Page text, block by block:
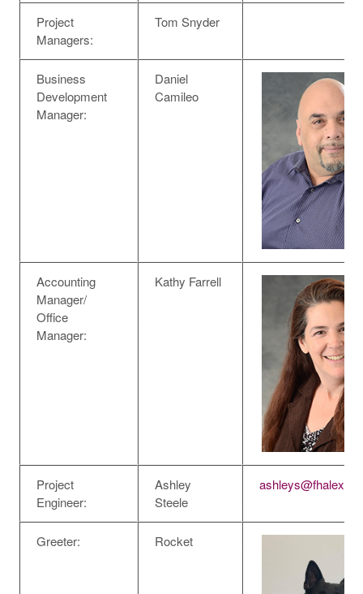
Project
Managers:
Tom Snyder
Business
Development
Manager:
Daniel
Camileo
Accounting
Manager/
Office
Manager:
Kathy Farrell
Project
Engineer:
Ashley
Steele
Greeter: Rocket